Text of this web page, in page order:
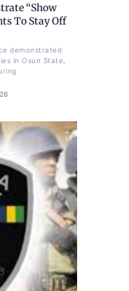
“Show
To Stay Off
demonstrated
in Osun State,